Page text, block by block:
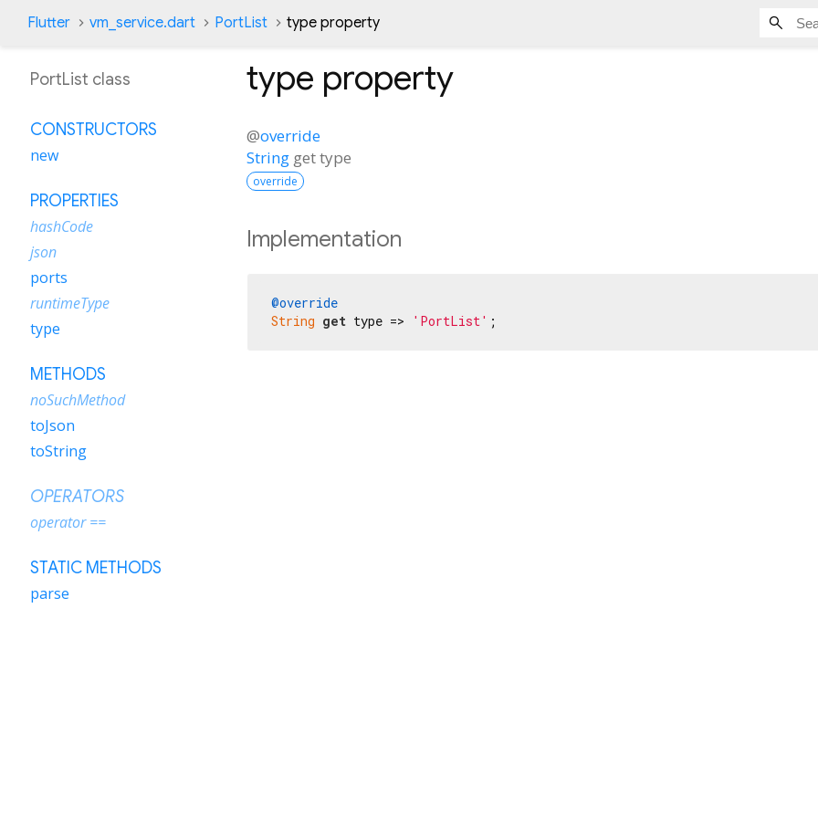
Flutter vm_service.dart PortList type property
type property
@override
String gettype
override
Implementation
@override
String get type => 'PortList' ;
PortList class
CONSTRUCTORS
new
PROPERTIES
hashCode
json
ports
runtimeType
type
METHODS
noSuchMethod
toJson
toString
OPERATORS
operator ==
STATIC METHODS
parse